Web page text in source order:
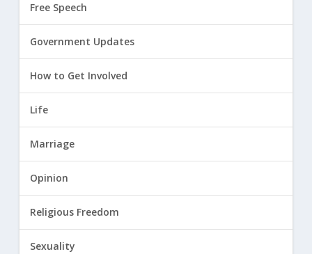
Free Speech
Government Updates
How to Get Involved
Life
Marriage
Opinion
Religious Freedom
Sexuality